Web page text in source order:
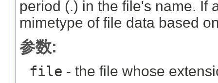
period (.) in the file's name. If
mimetype of file data based
参数:
file - the file whose